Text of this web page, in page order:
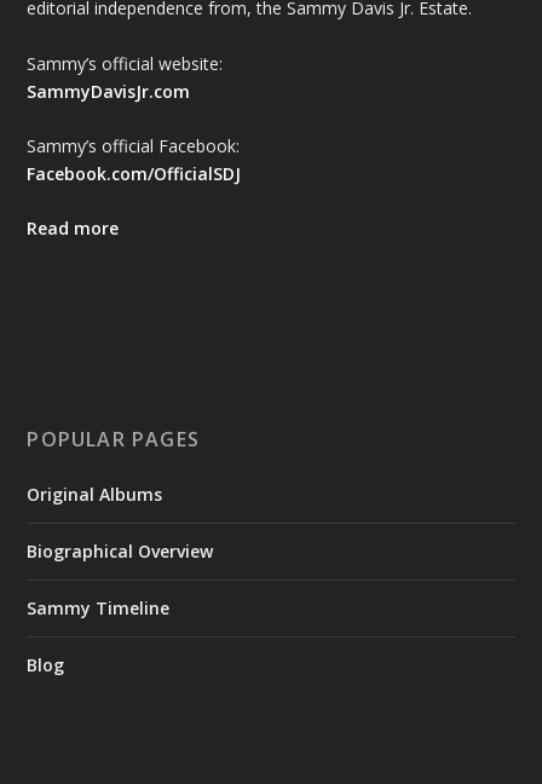
editorial independence from, the Sammy Davis Jr. Estate.
Sammy’s official website:
SammyDavisJr.com
Sammy’s official Facebook:
Facebook.com/OfficialSDJ
Read more
POPULAR PAGES
Original Albums
Biographical Overview
Sammy Timeline
Blog